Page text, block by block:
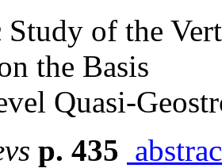
of the
the Basis
Quasi-
p. 435